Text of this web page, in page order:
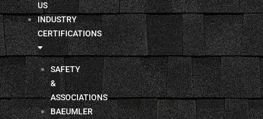
US
INDUSTRY
CERTIFICATIONS
SAFETY
&
ASSOCIATIONS
BAEUMLER